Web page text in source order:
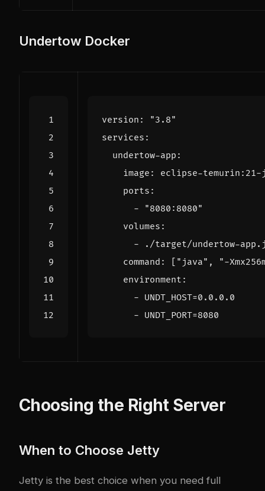
Undertow Docker
version :
"3.8"
services :
undertow-app :
image :
eclipse-
ports :
-
"8080:8080"
volumes :
-
./target/undertow-
command : [ "java" ,
"-
environment :
- UNDT_HOST=0.0.0.0
- UNDT_PORT=8080
Choosing the Right Server
When to Choose Jetty
Jetty is the best choice when you need full